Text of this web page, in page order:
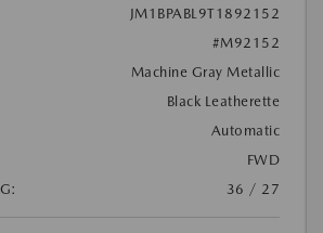
JM1BPABL9T1892152
#M92152
Machine Gray Metallic
Black Leatherette
Automatic
FWD
36 / 27